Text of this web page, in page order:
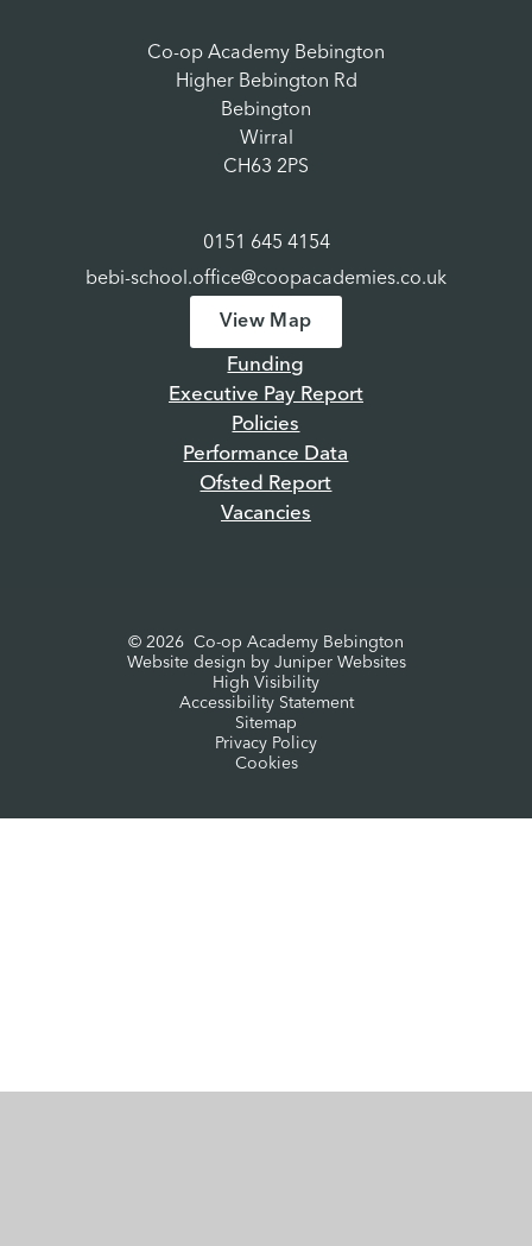
Co-op Academy Bebington
Higher Bebington Rd
Bebington
Wirral
CH63 2PS
0151 645 4154
bebi-school.office@coopacademies.co.uk
View Map
Funding
Executive Pay Report
Policies
Performance Data
Ofsted Report
Vacancies
© 2026 Co-op Academy Bebington
Website design by Juniper Websites
High Visibility
Accessibility Statement
Sitemap
Privacy Policy
Cookies